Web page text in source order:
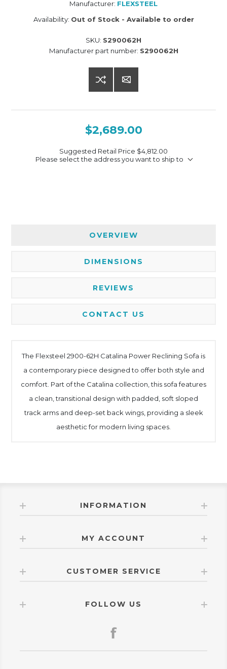
Manufacturer: FLEXSTEEL
Availability: Out of Stock - Available to order
SKU: S290062H
Manufacturer part number: S290062H
$2,689.00
Suggested Retail Price $4,812.00
Please select the address you want to ship to
OVERVIEW
DIMENSIONS
REVIEWS
CONTACT US
The Flexsteel 2900-62H Catalina Power Reclining Sofa is
a contemporary piece designed to offer both style and
comfort. Part of the Catalina collection, this sofa features
a clean, transitional design with padded, soft sloped
track arms and deep-set back wings, providing a sleek
aesthetic for modern living spaces.
INFORMATION
MY ACCOUNT
CUSTOMER SERVICE
FOLLOW US